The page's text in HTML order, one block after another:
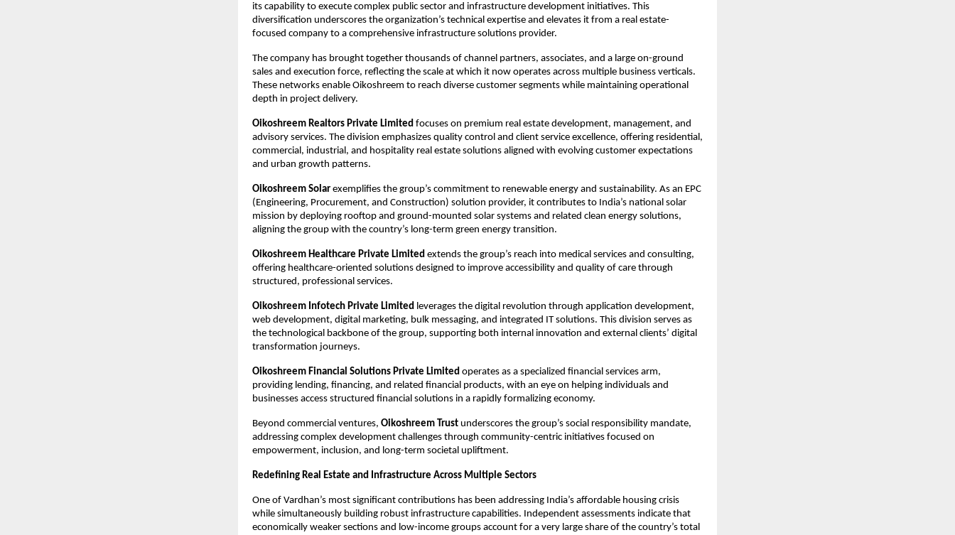
its capability to execute complex public sector and infrastructure development initiatives. This
diversification underscores the organization’s technical expertise and elevates it from a real estate-
focused company to a comprehensive infrastructure solutions provider.
The company has brought together thousands of channel partners, associates, and a large on-ground
sales and execution force, reflecting the scale at which it now operates across multiple business verticals.
These networks enable Oikoshreem to reach diverse customer segments while maintaining operational
depth in project delivery.​
Oikoshreem Realtors Private Limited focuses on premium real estate development, management, and
advisory services. The division emphasizes quality control and client service excellence, offering residential,
commercial, industrial, and hospitality real estate solutions aligned with evolving customer expectations
and urban growth patterns.​
Oikoshreem Solar exemplifies the group’s commitment to renewable energy and sustainability. As an EPC
(Engineering, Procurement, and Construction) solution provider, it contributes to India’s national solar
mission by deploying rooftop and ground-mounted solar systems and related clean energy solutions,
aligning the group with the country’s long-term green energy transition.​
Oikoshreem Healthcare Private Limited extends the group’s reach into medical services and consulting,
offering healthcare-oriented solutions designed to improve accessibility and quality of care through
structured, professional services.​
Oikoshreem Infotech Private Limited leverages the digital revolution through application development,
web development, digital marketing, bulk messaging, and integrated IT solutions. This division serves as
the technological backbone of the group, supporting both internal innovation and external clients’ digital
transformation journeys.​
Oikoshreem Financial Solutions Private Limited operates as a specialized financial services arm,
providing lending, financing, and related financial products, with an eye on helping individuals and
businesses access structured financial solutions in a rapidly formalizing economy.​
Beyond commercial ventures, Oikoshreem Trust underscores the group’s social responsibility mandate,
addressing complex development challenges through community-centric initiatives focused on
empowerment, inclusion, and long-term societal upliftment.​
Redefining Real Estate and Infrastructure Across Multiple Sectors
One of Vardhan’s most significant contributions has been addressing India’s affordable housing crisis
while simultaneously building robust infrastructure capabilities. Independent assessments indicate that
economically weaker sections and low-income groups account for a very large share of the country’s total